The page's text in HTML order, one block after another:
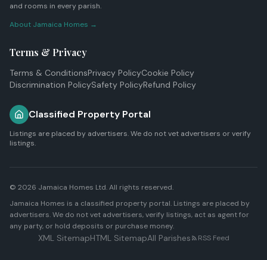
and rooms in every parish.
About Jamaica Homes →
Terms & Privacy
Terms & ConditionsPrivacy PolicyCookie Policy
Discrimination PolicySafety PolicyRefund Policy
Classified Property Portal
Listings are placed by advertisers. We do not vet advertisers or verify
listings.
© 2026 Jamaica Homes Ltd. All rights reserved.
Jamaica Homes is a classified property portal. Listings are placed by
advertisers. We do not vet advertisers, verify listings, act as agent for
any party, or hold deposits or purchase money.
XML SitemapHTML SitemapAll Parishes RSS Feed